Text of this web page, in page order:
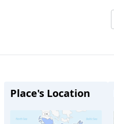
Place's Location